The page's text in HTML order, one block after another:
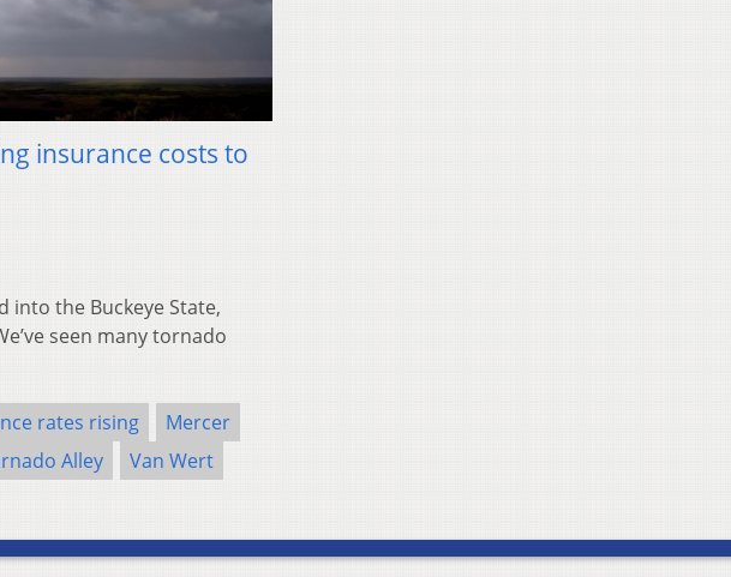
insurance costs to
into the Buckeye State,
seen many tornado
rates rising
Mercer
Alley Van Wert